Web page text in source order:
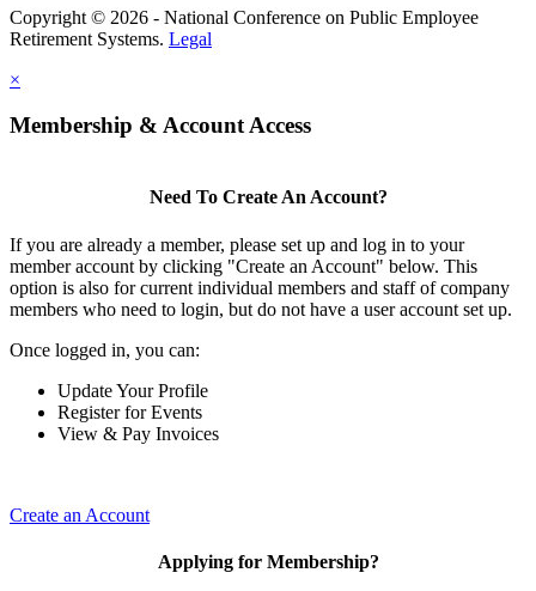
Copyright © 2026 - National Conference on Public Employee
Retirement Systems. Legal
×
Membership & Account Access
Need To Create An Account?
If you are already a member, please set up and log in to your
member account by clicking "Create an Account" below. This
option is also for current individual members and staff of company
members who need to login, but do not have a user account set up.
Once logged in, you can:
Update Your Profile
Register for Events
View & Pay Invoices
Create an Account
Applying for Membership?